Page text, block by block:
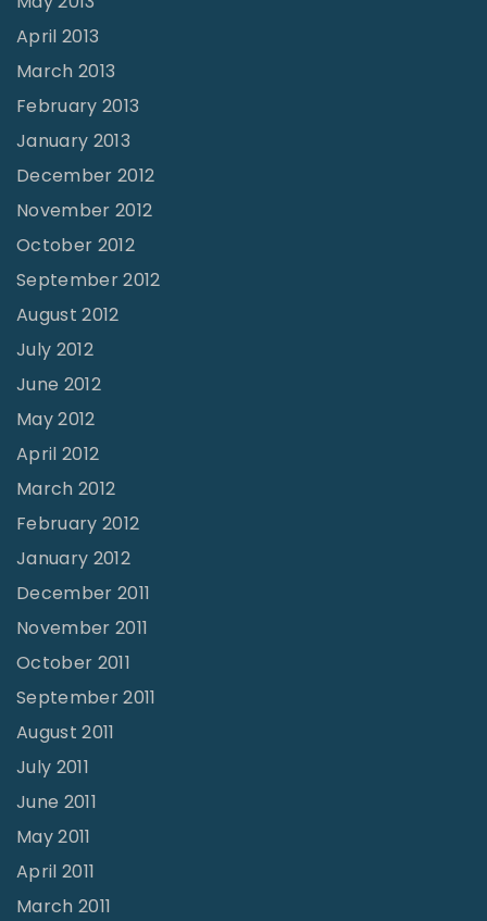
April 2013
March 2013
February 2013
January 2013
December 2012
November 2012
October 2012
September 2012
August 2012
July 2012
June 2012
May 2012
April 2012
March 2012
February 2012
January 2012
December 2011
November 2011
October 2011
September 2011
August 2011
July 2011
June 2011
May 2011
April 2011
March 2011